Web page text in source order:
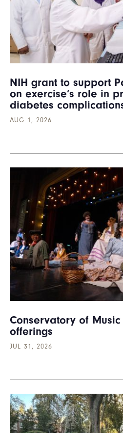
NIH grant to support
on exercise’s role in
diabetes
AUG 1, 2026
Conservatory of
offerings
JUL 31, 2026